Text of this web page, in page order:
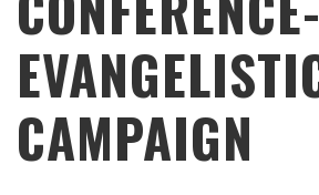
CAMPAIGN